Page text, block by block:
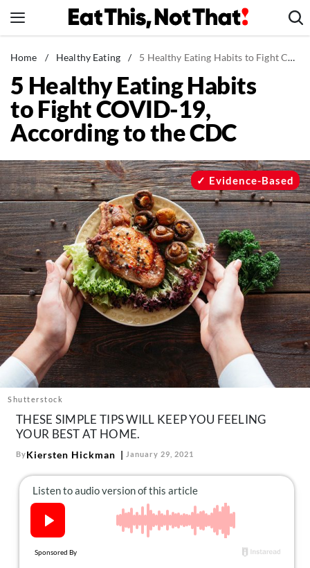
to
News
Healthy Eating
Groceries
Weight Loss
Recipes
Drinks
Mind + Body
The Books
The Newsletter
About Us
Contact
Follow
us:
FacebookInstagram
TikTokPinterest
Home / Healthy Eating / 5 Healthy Eating Habits to Fight COVID-19, According to the CDC
5 Healthy Eating Habits
to Fight COVID-19,
According to the CDC
Shutterstock
Evidence-Based
THESE SIMPLE TIPS WILL KEEP YOU FEELING
YOUR BEST AT HOME.
ByKiersten Hickman January 29, 2021